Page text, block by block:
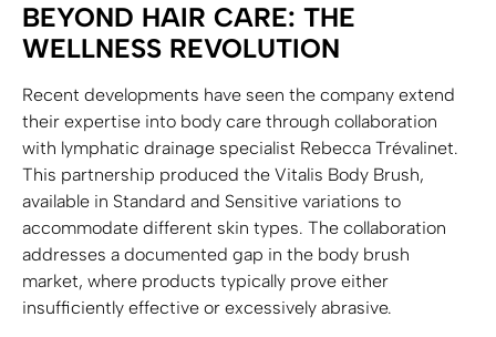
BEYOND HAIR CARE: THE
WELLNESS REVOLUTION
Recent developments have seen the company extend
their expertise into body care through collaboration
with lymphatic drainage specialist Rebecca Trévalinet.
This partnership produced the Vitalis Body Brush,
available in Standard and Sensitive variations to
accommodate different skin types. The collaboration
addresses a documented gap in the body brush
market, where products typically prove either
insufficiently effective or excessively abrasive.